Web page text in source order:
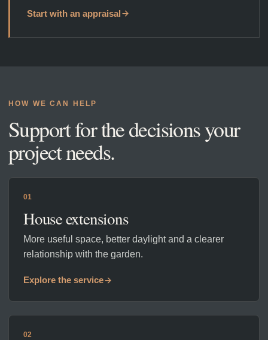
Start with an appraisal
HOW WE CAN HELP
Support for the decisions your
project needs.
01
House extensions
More useful space, better daylight and a clearer
relationship with the garden.
Explore the service
02